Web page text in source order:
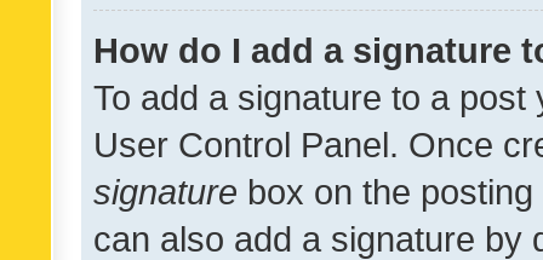
How do I add a signature
To add a signature to a
User Control Panel. Once
signature box on the
can also add a signature by